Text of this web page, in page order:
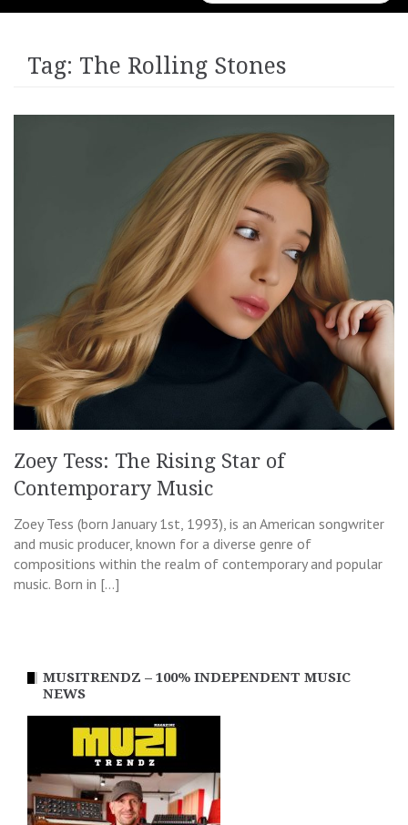
for:
Tag: The Rolling Stones
Zoey Tess: The Rising Star of
Contemporary Music
Zoey Tess (born January 1st, 1993), is an American songwriter
and music producer, known for a diverse genre of
compositions within the realm of contemporary and popular
music. Born in […]
MUSITRENDZ – 100% INDEPENDENT MUSIC
NEWS